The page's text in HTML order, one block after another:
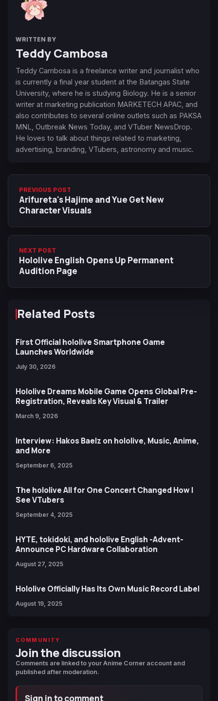
WRITTEN BY
Teddy Cambosa
Teddy Cambosa is a freelance writer and journalist who
is currently a final year student at the Batangas State
University, where he is studying Biology. He is a senior
writer at marketing publication MARKETECH APAC, and
also contributes to several online outlets such as PAKSA
MNL, Outbreak News Today, and VTuber NewsDrop.
He loves to talk about things related to marketing,
advertising, branding, VTubers, astronomy and music.
PREVIOUS POST
Arifureta's Hajime and Yue Get New
Character Visuals
NEXT POST
Hololive English Opens Up Permanent
Audition Page
Related Posts
First Official hololive Smartphone Game
Launches Worldwide
July 30, 2026
Hololive Dreams Mobile Game Opens Global Pre-
Registration, Reveals Key Visual & Trailer
March 9, 2026
Interview: Hakos Baelz on hololive, Music, Anime,
and More
September 6, 2025
The hololive All for One Concert Changed How I
See VTubers
September 4, 2025
HYTE, tokidoki, and hololive English -Advent-
Announce PC Hardware Collaboration
August 27, 2025
Hololive Officially Has Its Own Music Record Label
August 19, 2025
COMMUNITY
Join the discussion
Comments are linked to your Anime Corner account and
published after moderation.
Sign in to comment